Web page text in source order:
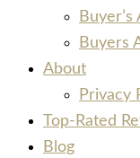
Buyers
About
Privacy
Top-Rated
Blog